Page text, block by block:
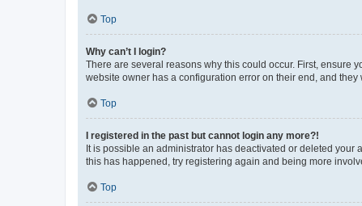
Top
Why can’t I login?
There are several reasons why this could occur. First, ensure
website owner has a configuration error on their end, and they
Top
I registered in the past but cannot login any more?!
It is possible an administrator has deactivated or deleted
this has happened, try registering again and being more
Top